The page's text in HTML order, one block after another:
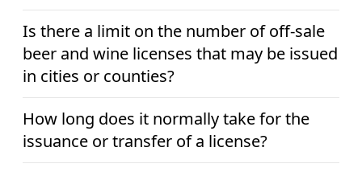
Is there a limit on the number of off-sale
beer and wine licenses that may be issued
in cities or counties?
How long does it normally take for the
issuance or transfer of a license?